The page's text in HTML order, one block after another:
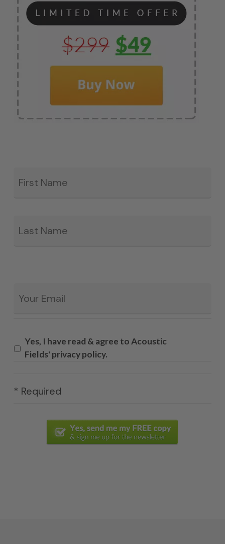
Yes, I have read & agree to Acoustic
Fields' privacy policy.
* Required